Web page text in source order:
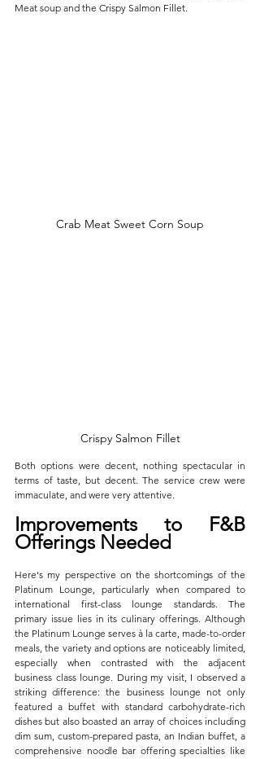
Meat soup and the Crispy Salmon Fillet.
Crab Meat Sweet Corn Soup
Crispy Salmon Fillet
Both options were decent, nothing spectacular in
terms of taste, but decent. The service crew were
immaculate, and were very attentive.
Improvements to F&B
Offerings Needed
Here's my perspective on the shortcomings of the
Platinum Lounge, particularly when compared to
international first-class lounge standards. The
primary issue lies in its culinary offerings. Although
the Platinum Lounge serves à la carte, made-to-order
meals, the variety and options are noticeably limited,
especially when contrasted with the adjacent
business class lounge. During my visit, I observed a
striking difference: the business lounge not only
featured a buffet with standard carbohydrate-rich
dishes but also boasted an array of choices including
dim sum, custom-prepared pasta, an Indian buffet, a
comprehensive noodle bar offering specialties like